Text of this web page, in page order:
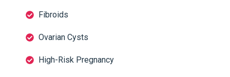
Fibroids
Ovarian Cysts
High-Risk Pregnancy